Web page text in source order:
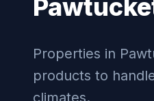
Properties in
products to
climates.